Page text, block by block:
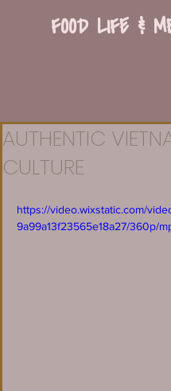
FOOD LIFE &
AUTHENTIC
CULTURE
https://video.wixstatic.com/
9a99a13f23565e18a27/360p/